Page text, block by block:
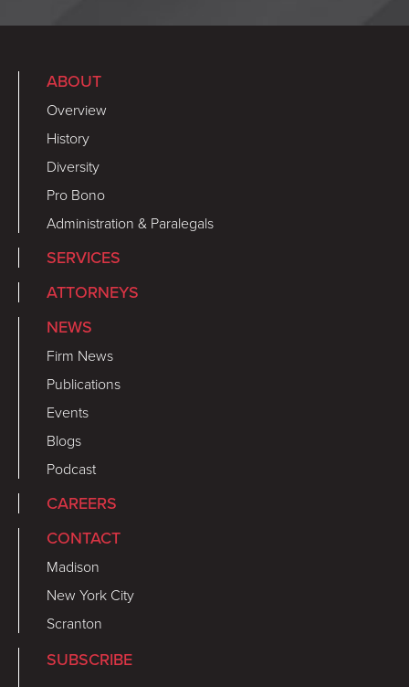
ABOUT
Overview
History
Diversity
Pro Bono
Administration & Paralegals
SERVICES
ATTORNEYS
NEWS
Firm News
Publications
Events
Blogs
Podcast
CAREERS
CONTACT
Madison
New York City
Scranton
SUBSCRIBE